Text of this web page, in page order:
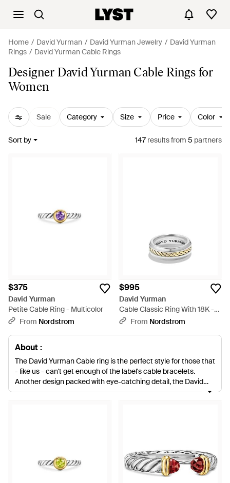
Home David Yurman David Yurman Jewelry
David Yurman
Rings
David Yurman Cable Rings
Designer David Yurman Cable Rings for
Women
Sale Category Size Price Color
Sort by 147resultsfrom 5 partners
$375
David Yurman
Petite Cable Ring - Multicolor
From Nordstrom
$995
David Yurman
Cable Classic Ring With 18K -
WhiteFrom Nordstrom
About :
The David Yurman Cable ring is the perfect style for those that
- like us - can't get enough of the label's cable bracelets.
Another design packed with eye-catching detail, the David
Yurman Cable ring is a sophisticated way to accessorize any